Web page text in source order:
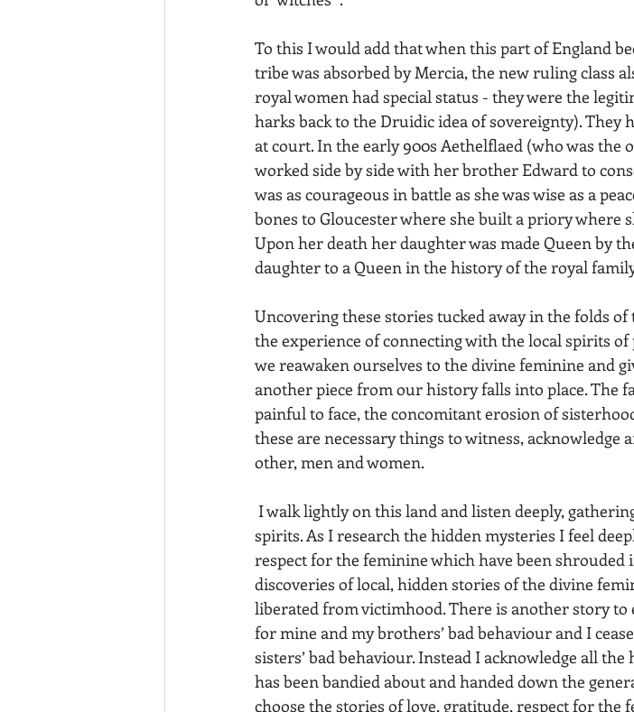
To this I would add that when this part of England
tribe was absorbed by Mercia, the new ruling class
royal women had special status - they were the
harks back to the Druidic idea of sovereignty).
at court. In the early 900s Aethelflaed (who was the
worked side by side with her brother Edward to
was as courageous in battle as she was wise as a
bones to Gloucester where she built a priory where
Upon her death her daughter was made Queen by
daughter to a Queen in the history of the royal
Uncovering these stories tucked away in the folds
the experience of connecting with the local spirits
we reawaken ourselves to the divine feminine and
another piece from our history falls into place. The
painful to face, the concomitant erosion of
these are necessary things to witness, acknowledge
other, men and women.
spirits. As I research the hidden mysteries I feel
respect for the feminine which have been shrouded
discoveries of local, hidden stories of the divine
liberated from victimhood. There is another story
for mine and my brothers’ bad behaviour and I
sisters’ bad behaviour. Instead I acknowledge all
has been bandied about and handed down the
choose the stories of love, gratitude, respect for